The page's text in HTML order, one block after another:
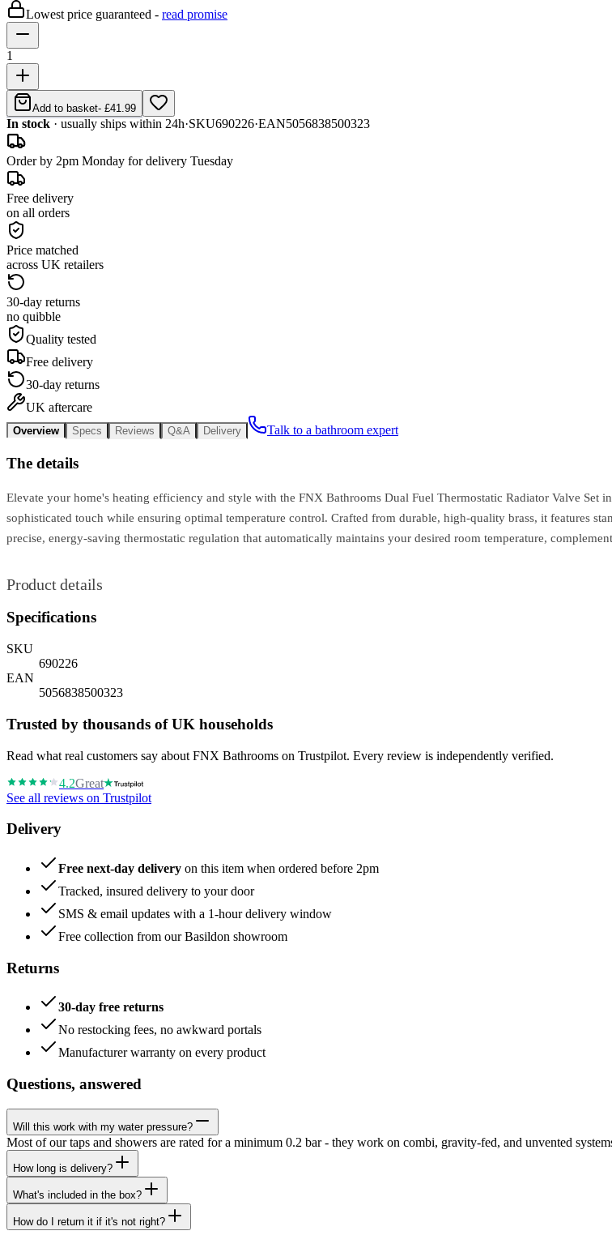
Lowest price guaranteed - read promise
1
Add to basket- £41.99
In stock · usually ships within 24h·SKU690226·EAN5056838500323
Order by 2pm Monday for delivery Tuesday
Free delivery
on all orders
Price matched
across UK retailers
30-day returns
no quibble
Quality tested
Free delivery
30-day returns
UK aftercare
Overview Specs Reviews Q&A Delivery Talk to a bathroom expert
The details
Elevate your home's heating efficiency and style with the FNX Bathrooms Dual Fuel Thermostatic Radiator Valve
sophisticated touch while ensuring optimal temperature control. Crafted from durable, high-quality brass, it features
precise, energy-saving thermostatic regulation that automatically maintains your desired room temperature,
Product details
Specifications
SKU
690226
EAN
5056838500323
Trusted by thousands of UK households
Read what real customers say about FNX Bathrooms on Trustpilot. Every review is independently verified.
4.2Great
See all reviews on Trustpilot
Delivery
Free next-day delivery on this item when ordered before 2pm
Tracked, insured delivery to your door
SMS & email updates with a 1-hour delivery window
Free collection from our Basildon showroom
Returns
30-day free returns
No restocking fees, no awkward portals
Manufacturer warranty on every product
Questions, answered
Will this work with my water pressure?
Most of our taps and showers are rated for a minimum 0.2 bar - they work on combi, gravity-fed, and unvented
How long is delivery?
What's included in the box?
How do I return it if it's not right?